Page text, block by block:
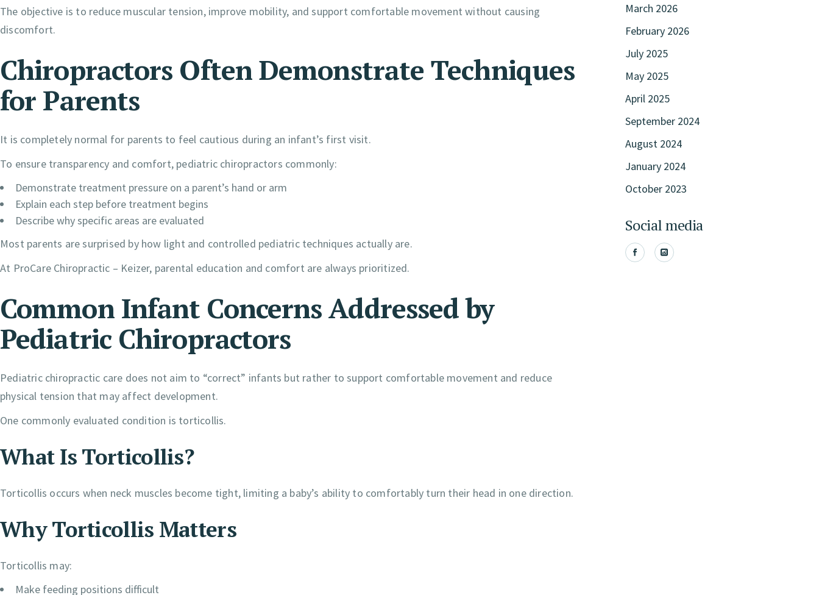
The objective is to reduce muscular tension, improve mobility, and support comfortable movement without causing
discomfort.
Chiropractors Often Demonstrate Techniques
for Parents
It is completely normal for parents to feel cautious during an infant’s first visit.
To ensure transparency and comfort, pediatric chiropractors commonly:
Demonstrate treatment pressure on a parent’s hand or arm
Explain each step before treatment begins
Describe why specific areas are evaluated
Most parents are surprised by how light and controlled pediatric techniques actually are.
At ProCare Chiropractic – Keizer, parental education and comfort are always prioritized.
Common Infant Concerns Addressed by
Pediatric Chiropractors
Pediatric chiropractic care does not aim to “correct” infants but rather to support comfortable movement and reduce
physical tension that may affect development.
One commonly evaluated condition is torticollis.
What Is Torticollis?
Torticollis occurs when neck muscles become tight, limiting a baby’s ability to comfortably turn their head in one direction.
Why Torticollis Matters
Torticollis may:
Make feeding positions difficult
March 2026
February 2026
July 2025
May 2025
April 2025
September 2024
August 2024
January 2024
October 2023
Social media